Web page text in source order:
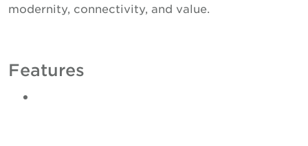
modernity, connectivity, and value.
Features